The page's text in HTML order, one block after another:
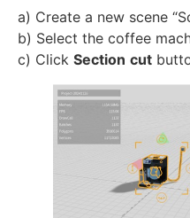
a) Create a new scene
b) Select the coffee
c) Click Section cut